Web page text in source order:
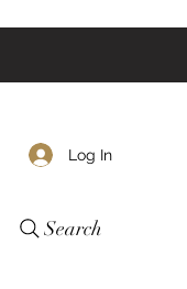
Search
Log In